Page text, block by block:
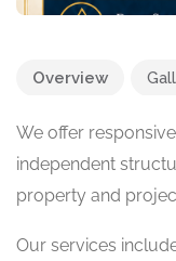
Overview
We offer
independent
property and
Our services